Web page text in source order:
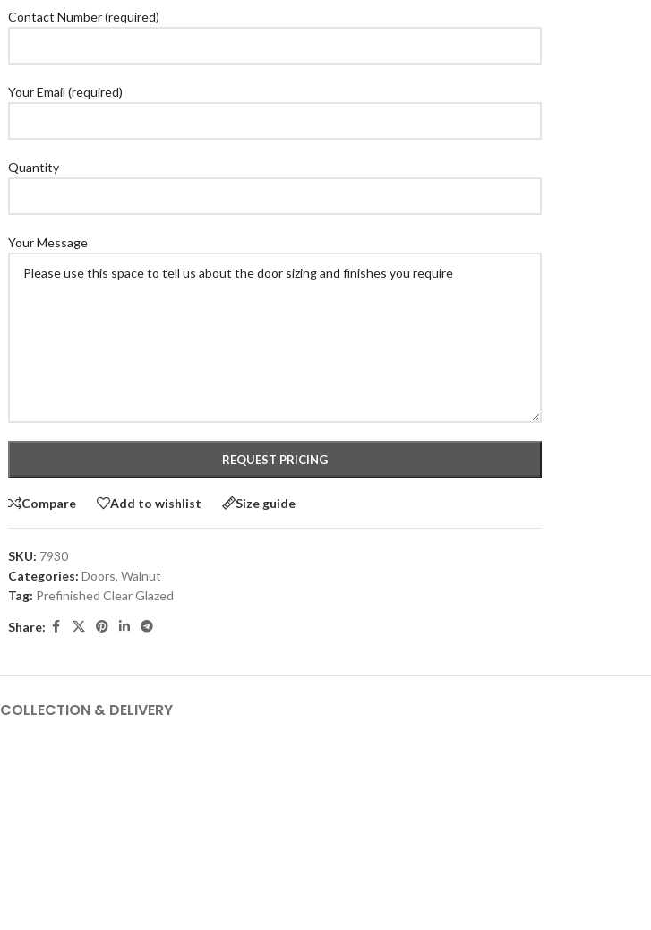
Contact Number (required)
Your Email (required)
Quantity
Your Message
Compare Add to wishlist Size guide
SKU: 7930
Categories: Doors, Walnut
Tag: Prefinished Clear Glazed
Share:
COLLECTION & DELIVERY